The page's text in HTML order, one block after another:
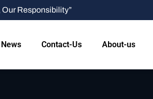
Our Responsibility”
News Contact-Us About-us